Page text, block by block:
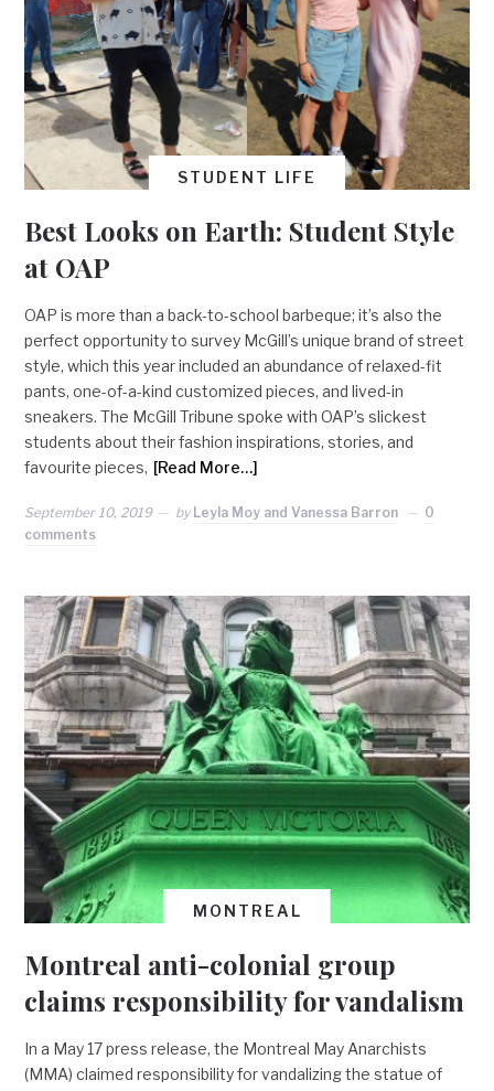
STUDENT LIFE
Best Looks on Earth: Student Style
at OAP
OAP is more than a back-to-school barbeque; it’s also the
perfect opportunity to survey McGill’s unique brand of street
style, which this year included an abundance of relaxed-fit
pants, one-of-a-kind customized pieces, and lived-in
sneakers. The McGill Tribune spoke with OAP’s slickest
students about their fashion inspirations, stories, and
favourite pieces, [Read More…]
September 10, 2019 by Leyla Moy and Vanessa Barron
0
comments
MONTREAL
Montreal anti-colonial group
claims responsibility for vandalism
In a May 17 press release, the Montreal May Anarchists
(MMA) claimed responsibility for vandalizing the statue of